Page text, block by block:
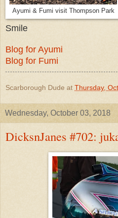
Ayumi & Fumi visit Thompson Park
Smile
Blog for Ayumi
Blog for Fumi
Scarborough Dude at Thursday,
Wednesday, October 03, 2018
DicksnJanes #702: